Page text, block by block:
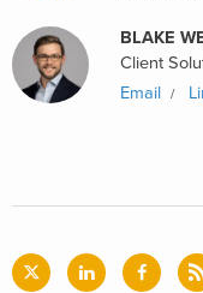
BLAKE
Client
Email